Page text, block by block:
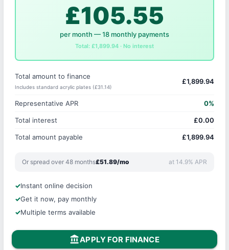
£105.55
per month — 18 monthly payments
Total: £1,899.94 · No interest
Total amount to finance
Includes standard acrylic plates (£31.14)
£1,899.94
Representative APR 0%
Total interest £0.00
Total amount payable £1,899.94
Or spread over 48 months£51.89/mo at 14.9% APR
Instant online decision
Get it now, pay monthly
Multiple terms available
account_balanceAPPLY FOR FINANCE